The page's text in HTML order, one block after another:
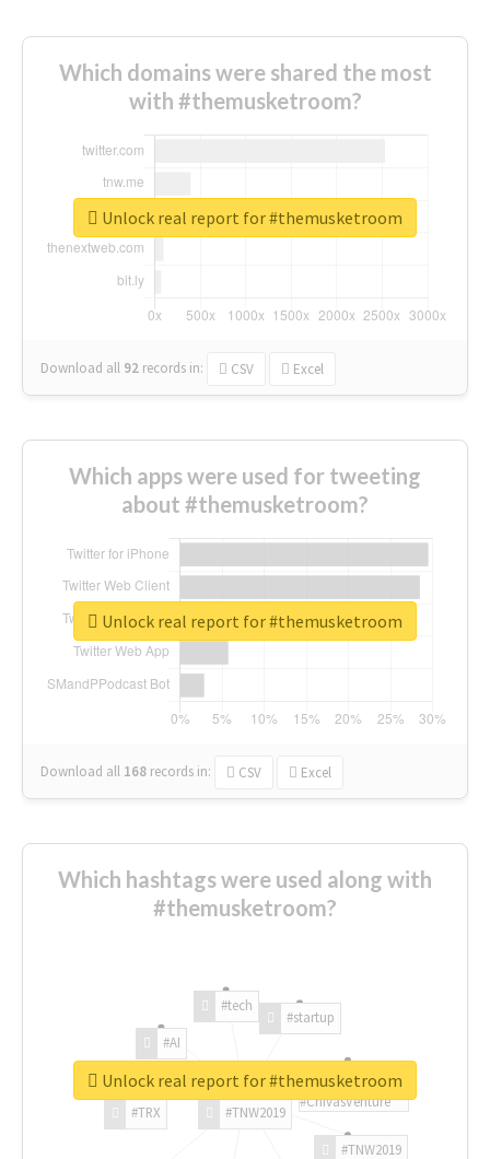
Which domains were shared the most
with #themusketroom?
Download all 92 records in: CSV Excel
Unlock real report for #themusketroom
Which apps were used for tweeting
about #themusketroom?
Download all 168 records in: CSV Excel
Unlock real report for #themusketroom
Which hashtags were used along with
#themusketroom?
#TNW2019
#TNW2019
#TRX
#AI
#tech
#startup
#ChivasVenture
Unlock real report for #themusketroom